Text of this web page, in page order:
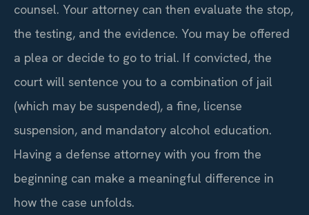
counsel. Your attorney can then evaluate the stop,
the testing, and the evidence. You may be offered
a plea or decide to go to trial. If convicted, the
court will sentence you to a combination of jail
(which may be suspended), a fine, license
suspension, and mandatory alcohol education.
Having a defense attorney with you from the
beginning can make a meaningful difference in
how the case unfolds.